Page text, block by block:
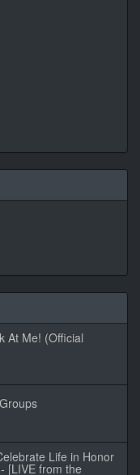
At Me! (Official
Life in Honor
[LIVE from the